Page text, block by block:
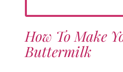
How To Make
Buttermilk